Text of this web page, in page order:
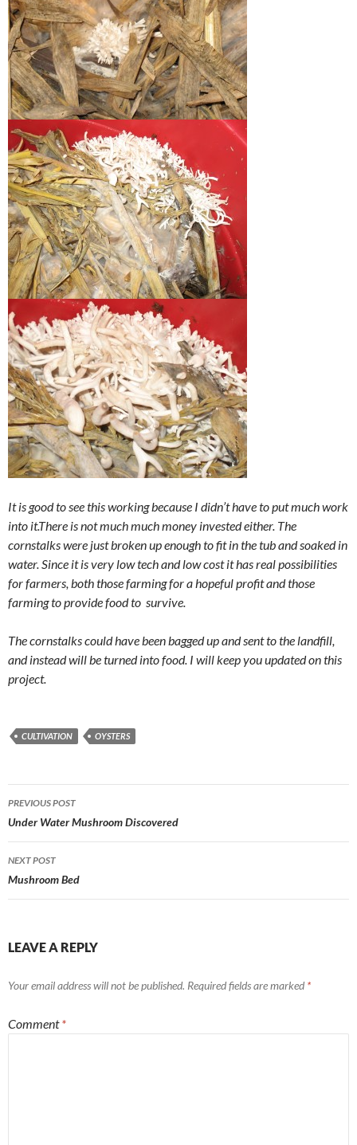
It is good to see this working because I didn’t have to put much work
into it.There is not much much money invested either. The
cornstalks were just broken up enough to fit in the tub and soaked in
water. Since it is very low tech and low cost it has real possibilities
for farmers, both those farming for a hopeful profit and those
farming to provide food to survive.
The cornstalks could have been bagged up and sent to the landfill,
and instead will be turned into food. I will keep you updated on this
project.
CULTIVATION OYSTERS
Post
navigation
PREVIOUS POST
Under Water Mushroom Discovered
NEXT POST
Mushroom Bed
LEAVE A REPLY
Your email address will not be published. Required fields are marked *
Comment*